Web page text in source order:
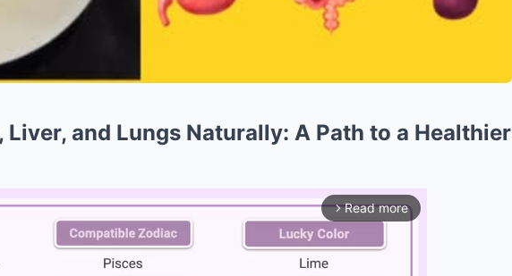
Liver, and Lungs Naturally: A Path to a Healthier
arrow_forward_ios Read more